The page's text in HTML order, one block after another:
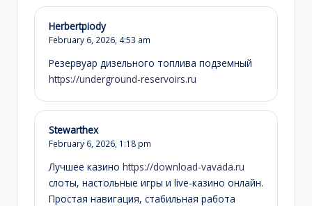
Herbertpiody
February 6, 2026, 4:53 am
Резервуар дизельного топлива подземный
https://underground-reservoirs.ru
Stewarthex
February 6, 2026, 1:18 pm
Лучшее казино https://download-vavada.ru
слоты, настольные игры и live-казино онлайн.
Простая навигация, стабильная работа